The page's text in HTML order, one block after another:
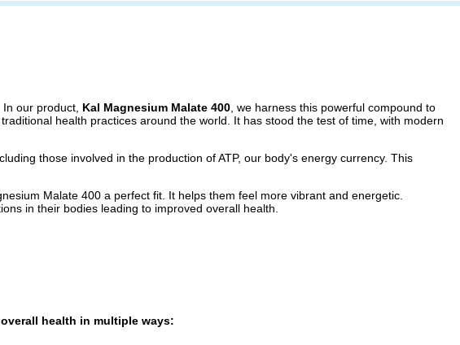
our product, Kal Magnesium Malate 400 , we harness this powerful compound to
health practices around the world. It has stood the test of time, with modern
those involved in the production of ATP, our body's energy currency. This
Malate 400 a perfect fit. It helps them feel more vibrant and energetic.
in their bodies leading to improved overall health.
health in multiple ways: